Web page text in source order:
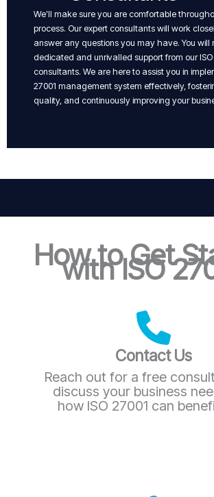
We’ll make sure you are comfortable
process. Our expert consultants will work
answer any questions you may have. You will
dedicated and unrivalled support from our ISO
consultants. We are here to assist you in
27001 management system effectively,
quality, and continuously improving your
How to Get
with ISO
Contact Us
Reach out for a free
discuss your business
how ISO 27001 can